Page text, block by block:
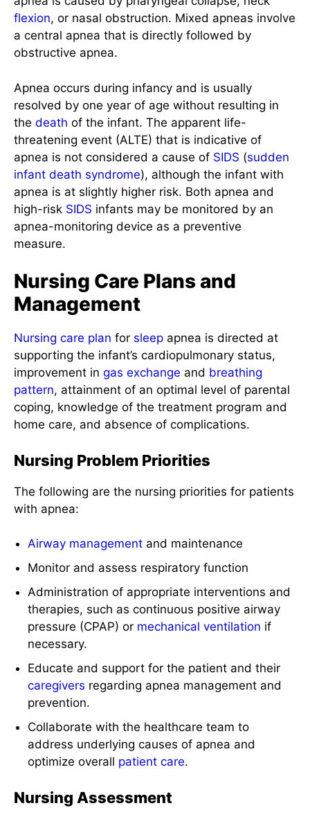
flexion, or nasal obstruction. Mixed apneas involve
a central apnea that is directly followed by
obstructive apnea.
Apnea occurs during infancy and is usually
resolved by one year of age without resulting in
the death of the infant. The apparent life-
threatening event (ALTE) that is indicative of
apnea is not considered a cause of SIDS (sudden
infant death syndrome), although the infant with
apnea is at slightly higher risk. Both apnea and
high-risk SIDS infants may be monitored by an
apnea-monitoring device as a preventive
measure.
Nursing Care Plans and
Management
Nursing care plan for sleep apnea is directed at
supporting the infant’s cardiopulmonary status,
improvement in gas exchange and breathing
pattern, attainment of an optimal level of parental
coping, knowledge of the treatment program and
home care, and absence of complications.
Nursing Problem Priorities
The following are the nursing priorities for patients
with apnea:
Airway management and maintenance
Monitor and assess respiratory function
Administration of appropriate interventions and
therapies, such as continuous positive airway
pressure (CPAP) or mechanical ventilation if
necessary.
Educate and support for the patient and their
caregivers regarding apnea management and
prevention.
Collaborate with the healthcare team to
address underlying causes of apnea and
optimize overall patient care.
Nursing Assessment